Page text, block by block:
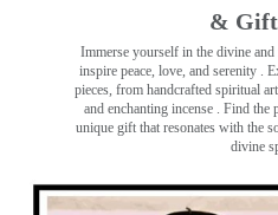
&
Immerse yourself in the divine
inspire peace, love, and serenity ️.
pieces, from handcrafted spiritual
and enchanting incense ️. Find
unique gift that resonates with the
divine